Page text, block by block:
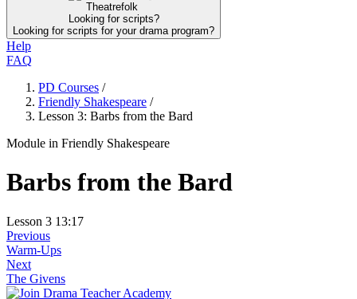
Theatrefolk
Looking for scripts?
Looking for scripts for your drama program?
Help
FAQ
PD Courses /
Friendly Shakespeare /
Lesson 3: Barbs from the Bard
Module in Friendly Shakespeare
Barbs from the Bard
Lesson 3 13:17
Previous
Warm-Ups
Next
The Givens